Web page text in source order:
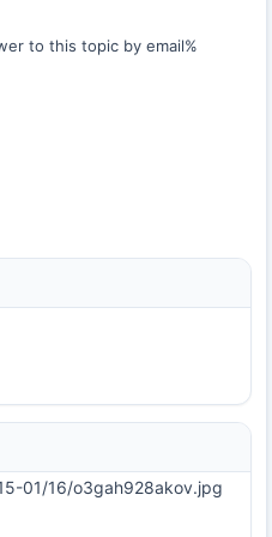
to this topic by email%